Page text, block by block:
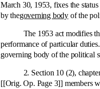
March 30, 1953, fixes the
by thegoverning body of the
The 1953 act modifies the
performance of particular
governing body of the political
2. Section 10 (2), chapter
[[Orig. Op. Page 3]] members